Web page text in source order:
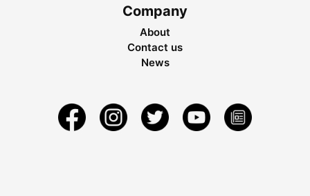
Company
About
Contact us
News